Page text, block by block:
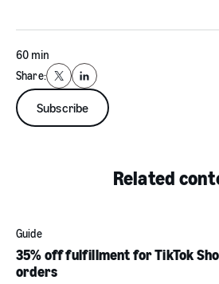
60 min
Share:
X LinkedIn
Subscribe
Related
Guide
35% off fulfillment for TikTok
orders